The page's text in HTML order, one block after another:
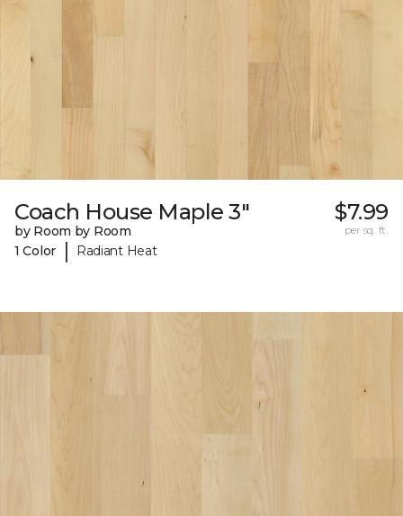
Coach House Maple 3"
by Room by Room
1 Color
| Radiant Heat
$7.99
per sq. ft.